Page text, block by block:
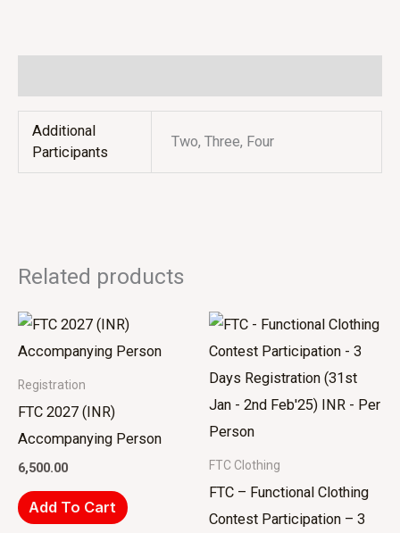
Additional
Participants
Two, Three, Four
Related products
Registration
FTC 2027 (INR)
Accompanying Person
6,500.00
Add To Cart
FTC Clothing
FTC – Functional Clothing
Contest Participation – 3